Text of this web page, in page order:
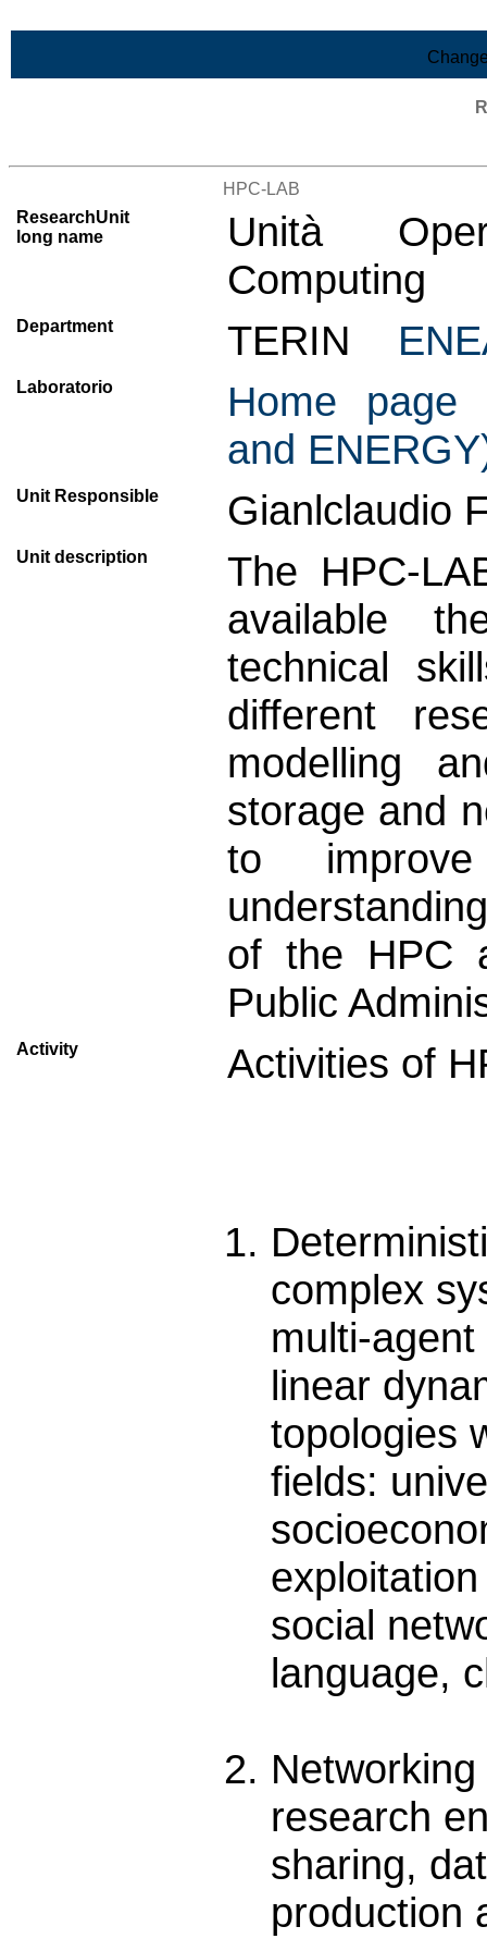
HPC-LAB
ResearchUnit
long name
Unità
Computing
Department TERIN
Laboratorio
Home page
and
Unit Responsible Gianlclaudio
Unit description
The HPC-
available
technical
different
modelling
storage and
to
of the HPC
Public
Activity Activities of
complex
multi-
linear
topologies
fields:
social
language,
research
sharing,
production